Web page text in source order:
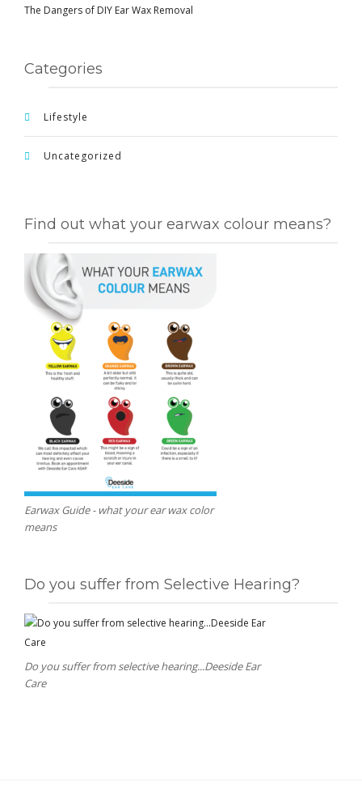
The Dangers of DIY Ear Wax Removal
Categories
Lifestyle
Uncategorized
Find out what your earwax colour means?
Earwax Guide - what your ear wax color
means
Do you suffer from Selective Hearing?
Do you suffer from selective hearing...Deeside Ear
Care